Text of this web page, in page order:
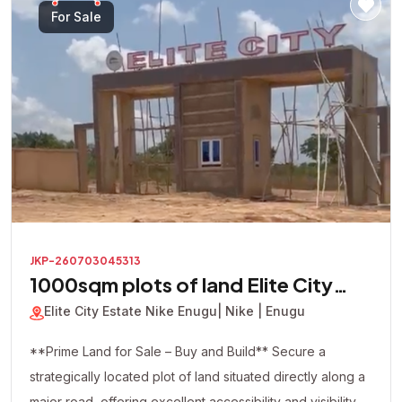
looking to build immediately or secure a valuable asset
for future appreciation, this premium corner plot presents
an excellent investment opportunity in one of the area's
most promising locations.
For Sale
JKP-260703045313
1000sqm plots of land Elite City
Estate
Elite City Estate Nike Enugu | Nike | Enugu
**Prime Land for Sale – Buy and Build** Secure a
strategically located plot of land situated directly along a